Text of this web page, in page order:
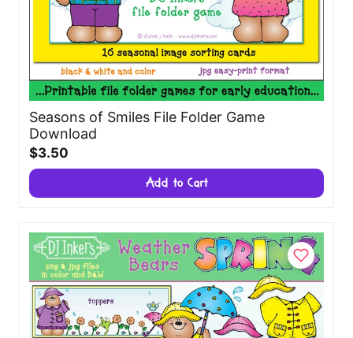
Seasons of Smiles File Folder Game
Download
$3.50
Add to Cart